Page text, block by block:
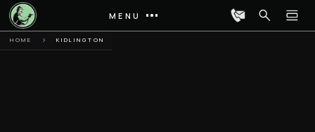
MENU
HOME KIDLINGTON